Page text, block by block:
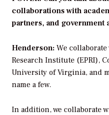
collaborations with
partners, and government
Henderson: We
Research Institute (EPRI),
University of Virginia, and
name a few.
In addition, we collaborate